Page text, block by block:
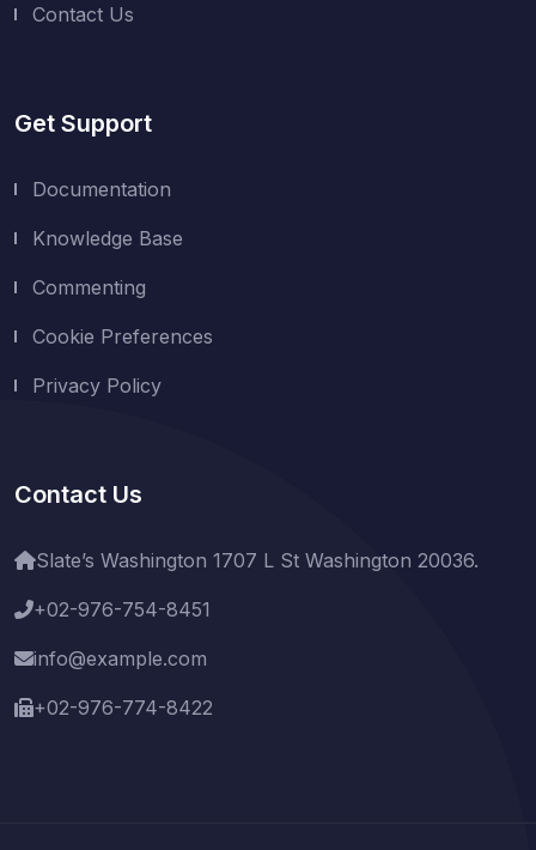
Contact Us
Get Support
Documentation
Knowledge Base
Commenting
Cookie Preferences
Privacy Policy
Contact Us
Slate’s Washington 1707 L St Washington 20036.
+02-976-754-8451
info@example.com
+02-976-774-8422